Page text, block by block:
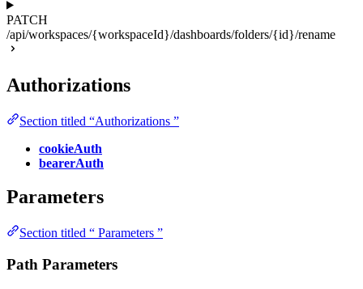
PATCH
/api/workspaces/{workspaceId}/dashboards/folders/{id}/rename
Authorizations
Section titled “Authorizations ”
cookieAuth
bearerAuth
Parameters
Section titled “ Parameters ”
Path Parameters